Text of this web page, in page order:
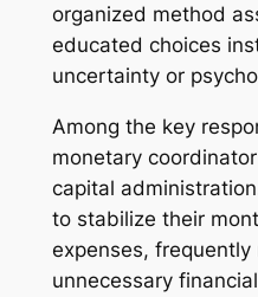
organized method
educated choices
uncertainty or
Among the key
monetary
capital
to stabilize their
expenses, frequently
unnecessary